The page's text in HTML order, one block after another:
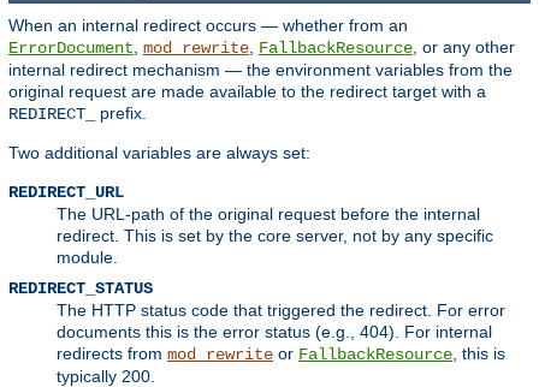
When an internal redirect occurs — whether from an
ErrorDocument mod_rewrite FallbackResource , or any other
internal redirect mechanism — the environment variables from the
original request are made available to the redirect target with a
REDIRECT_
prefix.
Two additional variables are always set:
REDIRECT_URL
The URL-path of the original request before the internal
redirect. This is set by the core server, not by any specific
module.
REDIRECT_STATUS
The HTTP status code that triggered the redirect. For error
documents this is the error status (e.g., 404). For internal
redirects from mod_rewrite or FallbackResource , this is
typically 200.